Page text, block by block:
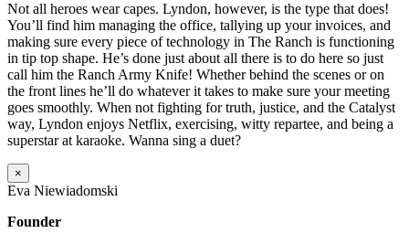
Not all heroes wear capes. Lyndon, however, is the type that does!
You’ll find him managing the office, tallying up your invoices, and
making sure every piece of technology in The Ranch is functioning
in tip top shape. He’s done just about all there is to do here so just
call him the Ranch Army Knife! Whether behind the scenes or on
the front lines he’ll do whatever it takes to make sure your meeting
goes smoothly. When not fighting for truth, justice, and the Catalyst
way, Lyndon enjoys Netflix, exercising, witty repartee, and being a
superstar at karaoke. Wanna sing a duet?
×
Eva Niewiadomski
Founder